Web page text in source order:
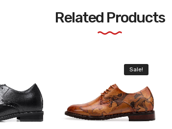
Related Products
Sale!